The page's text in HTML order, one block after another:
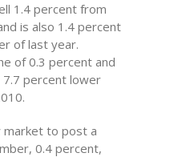
1.4 percent from
is also 1.4 percent
of last year.
of 0.3 percent and
percent lower
market to post a
0.4 percent,